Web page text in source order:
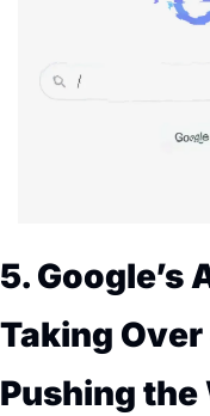
5. Google’s
Taking
Pushing the